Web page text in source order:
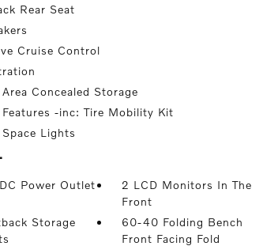
Rear Seat
Cruise Control
Concealed Storage
Features -inc: Tire Mobility Kit
Lights
Power Outlet
2 LCD Monitors In The
Front
Storage
60-40 Folding Bench
Front Facing Fold